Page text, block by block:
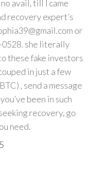
avail, till I came
recovery expert’s
or
she literally
these fake investors
in just a few
, send a message
been in such
recovery, go
need.